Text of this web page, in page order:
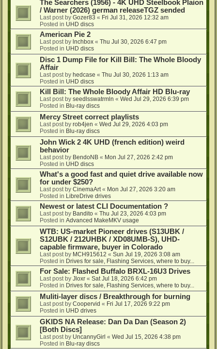
The Searchers (1956) - 4K UHD Steelbook Plaion
/ Warner (2026) german releaseTGZ sended
Last post by Gozer83 « Fri Jul 31, 2026 12:32 am
Posted in UHD discs
American Pie 2
Last post by lnchbox « Thu Jul 30, 2026 6:47 pm
Posted in UHD discs
Disc 1 Dump File for Kill Bill: The Whole Bloody
Affair
Last post by hedcase « Thu Jul 30, 2026 1:13 am
Posted in UHD discs
Kill Bill: The Whole Bloody Affair HD Blu-ray
Last post by seedlsswatrmln « Wed Jul 29, 2026 6:39 pm
Posted in Blu-ray discs
Mercy Street correct playlists
Last post by rob4jen « Wed Jul 29, 2026 4:03 pm
Posted in Blu-ray discs
John Wick 2 4K UHD (french edition) weird
behavior
Last post by BendoNB « Mon Jul 27, 2026 2:42 pm
Posted in UHD discs
What's a good fast and quiet drive available now
for under $250?
Last post by CinemaArt « Mon Jul 27, 2026 3:20 am
Posted in LibreDrive drives
Newest or latest CLI Documentation ?
Last post by Bandito « Thu Jul 23, 2026 4:03 pm
Posted in Advanced MakeMKV usage
WTB: US-market Pioneer drives (S13UBK /
S12UBK / 212UHBK / XD08UMB-S), UHD-
capable firmware, buyer in Colorado
Last post by MCH915612 « Sun Jul 19, 2026 3:08 am
Posted in Drives for sale, Flashing Services, where to buy...
For Sale: Flashed Buffalo BRXL-16U3 Drives
Last post by Jloxr « Sat Jul 18, 2026 6:42 pm
Posted in Drives for sale, Flashing Services, where to buy...
Muliti-layer discs / Breakthrough for burning
Last post by Coopervid « Fri Jul 17, 2026 9:22 pm
Posted in UHD drives
GKIDS NA Release: Dan Da Dan (Season 2)
[Both Discs]
Last post by UncannyGirl « Wed Jul 15, 2026 4:38 pm
Posted in Blu-ray discs